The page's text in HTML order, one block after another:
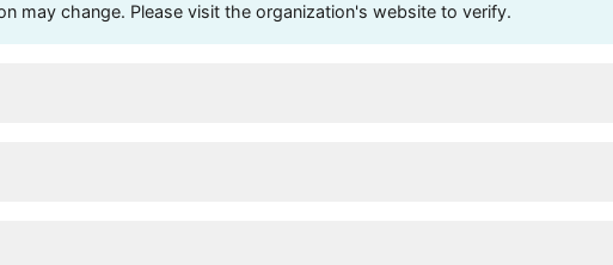
may change. Please visit the organization's website to verify.